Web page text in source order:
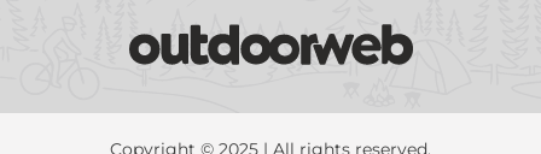
Copyright © 2025 | All rights reserved.